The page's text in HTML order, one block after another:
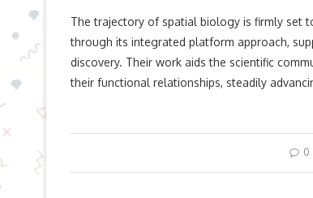
The trajectory of spatial biology is firmly set
through its integrated platform approach,
discovery. Their work aids the scientific
their functional relationships, steadily
0